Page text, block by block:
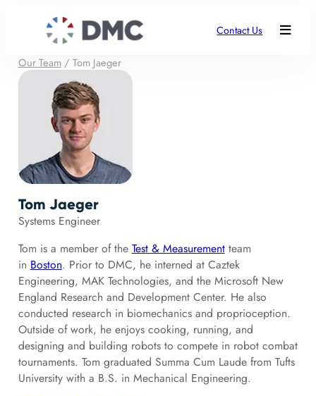
Contact Us
Our Team/ Tom Jaeger
Tom Jaeger
Systems Engineer
Tom is a member of the Test & Measurementteam
in Boston. Prior to DMC, he interned at Caztek
Engineering, MAK Technologies, and the Microsoft New
England Research and Development Center. He also
conducted research in biomechanics and proprioception.
Outside of work, he enjoys cooking, running, and
designing and building robots to compete in robot combat
tournaments. Tom graduated Summa Cum Laude from Tufts
University with a B.S. in Mechanical Engineering.